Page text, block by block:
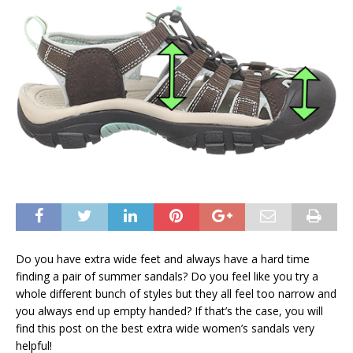
Do you have extra wide feet and always have a hard time
finding a pair of summer sandals? Do you feel like you try a
whole different bunch of styles but they all feel too narrow and
you always end up empty handed? If that’s the case, you will
find this post on the best extra wide women’s sandals very
helpful!